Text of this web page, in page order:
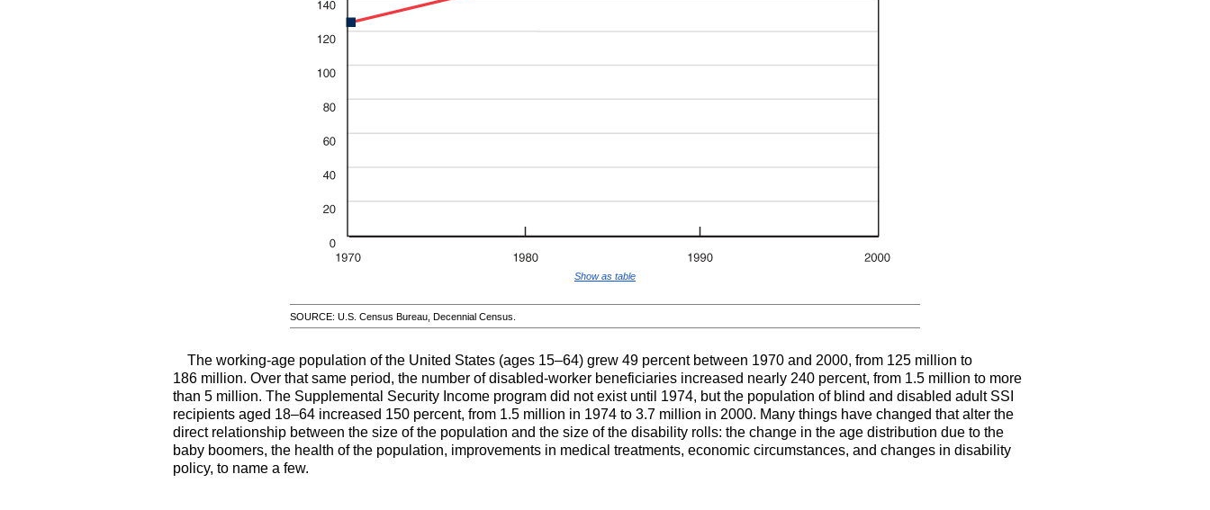
Show as table
SOURCE: U.S. Census Bureau, Decennial Census.
The working-age population of the United States (ages 15–64) grew 49 percent between 1970 and 2000, from 125 million to
186 million. Over that same period, the number of disabled-worker beneficiaries increased nearly 240 percent, from 1.5 million to more
than 5 million. The Supplemental Security Income program did not exist until 1974, but the population of blind and disabled adult SSI
recipients aged 18–64 increased 150 percent, from 1.5 million in 1974 to 3.7 million in 2000. Many things have changed that alter the
direct relationship between the size of the population and the size of the disability rolls: the change in the age distribution due to the
baby boomers, the health of the population, improvements in medical treatments, economic circumstances, and changes in disability
policy, to name a few.